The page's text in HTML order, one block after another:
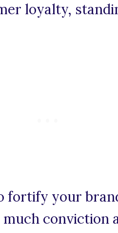
loyalty,
fortify your
conviction